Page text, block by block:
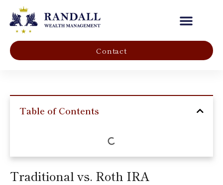
Contact
Table of Contents
Traditional vs. Roth IRA